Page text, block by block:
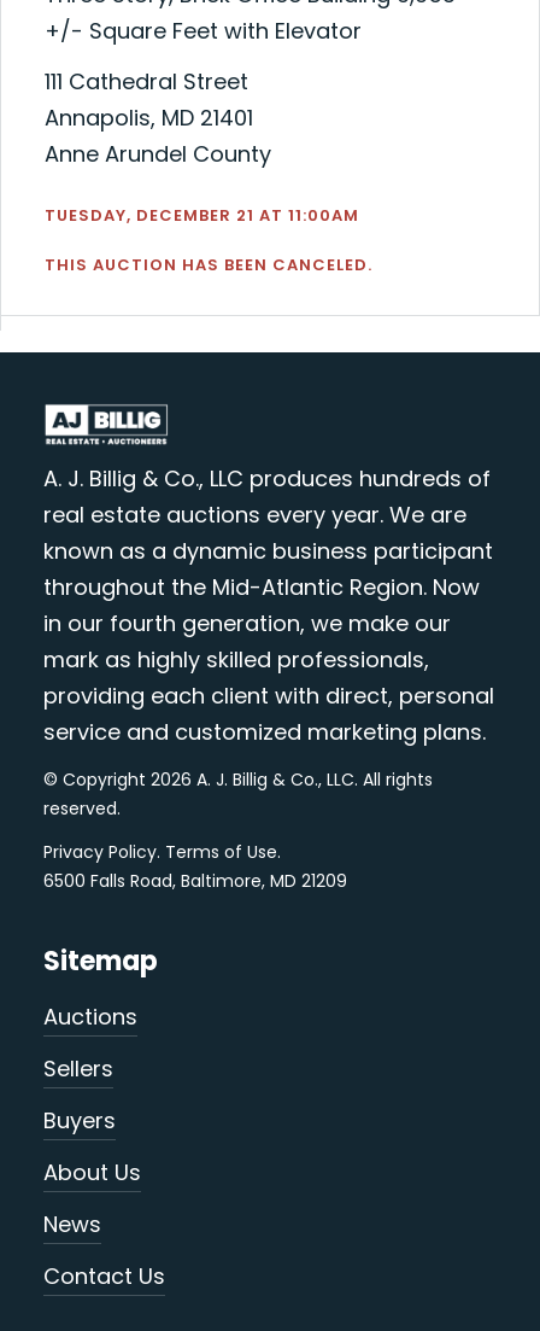
+/- Square Feet with Elevator
111 Cathedral Street
Annapolis, MD 21401
Anne Arundel County
TUESDAY, DECEMBER 21 AT 11:00AM
THIS AUCTION HAS BEEN CANCELED.
A. J. Billig & Co., LLC produces hundreds of
real estate auctions every year. We are
known as a dynamic business participant
throughout the Mid-Atlantic Region. Now
in our fourth generation, we make our
mark as highly skilled professionals,
providing each client with direct, personal
service and customized marketing plans.
© Copyright 2026 A. J. Billig & Co., LLC. All rights
reserved.
Privacy Policy. Terms of Use.
6500 Falls Road, Baltimore, MD 21209
Sitemap
Auctions
Sellers
Buyers
About Us
News
Contact Us